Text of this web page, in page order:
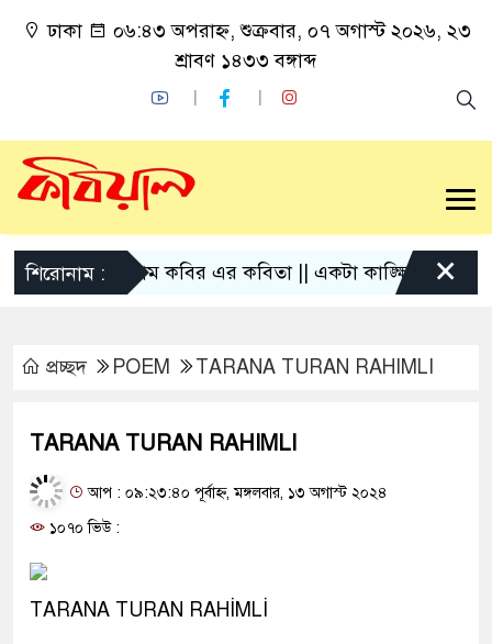
ঢাকা
০৬:৪৩ অপরাহ্ন, শুক্রবার, ০৭ অগাস্ট ২০২৬, ২৩
শ্রাবণ ১৪৩৩ বঙ্গাব্দ
শিরোনাম :
গোলাম কবির এর কবিতা || একটা কাঙ্ক্ষিত স্বপ্নের গল্প
×
প্রচ্ছদ POEM TARANA TURAN RAHIMLI
TARANA TURAN RAHIMLI
আপ : ০৯:২৩:৪০ পূর্বাহ্ন, মঙ্গলবার, ১৩ অগাস্ট ২০২৪
১০৭০ ভিউ :
TARANA TURAN RAHİMLİ